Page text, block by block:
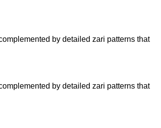
by detailed zari patterns that
by detailed zari patterns that